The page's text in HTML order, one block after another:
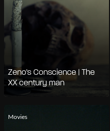
Zeno's Conscience | The
XX century man
Movies